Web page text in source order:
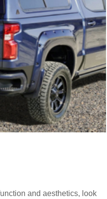
and aesthetics, look